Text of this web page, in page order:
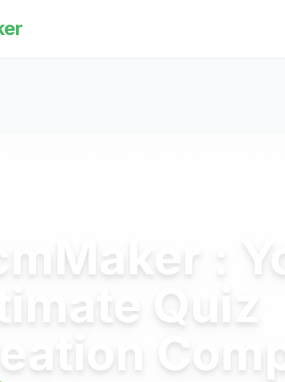
:
Quiz